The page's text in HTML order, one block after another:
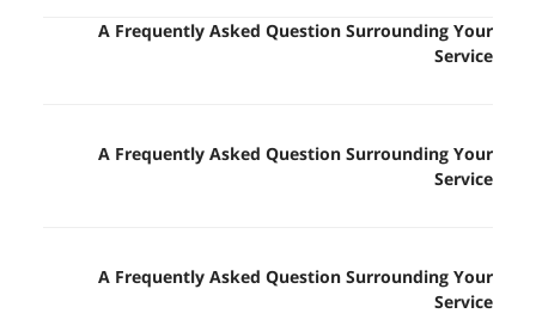
A Frequently Asked Question Surrounding Your
Service
A Frequently Asked Question Surrounding Your
Service
A Frequently Asked Question Surrounding Your
Service